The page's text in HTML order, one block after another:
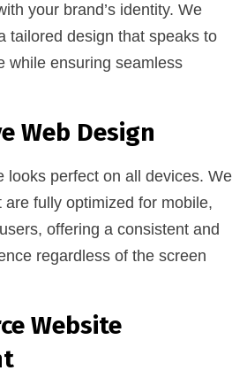
your brand’s identity. We
tailored design that speaks to
while ensuring seamless
Web Design
looks perfect on all devices. We
fully optimized for mobile,
offering a consistent and
regardless of the screen
Website